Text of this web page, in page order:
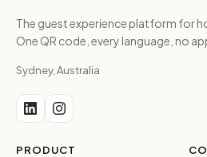
The guest experience platform for
One QR code, every language, no
Sydney, Australia
PRODUCT